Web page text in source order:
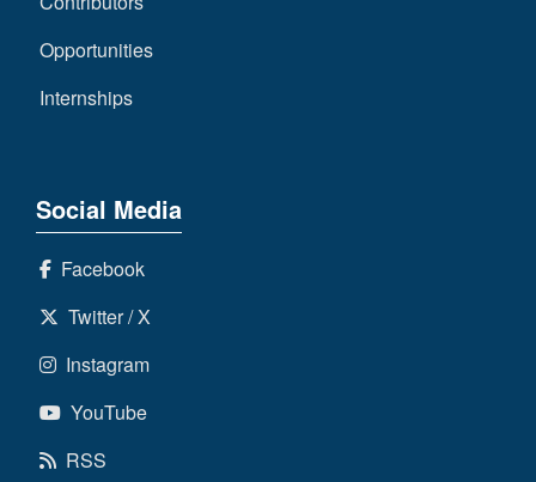
Opportunities
Internships
Social Media
Facebook
Twitter / X
Instagram
YouTube
RSS